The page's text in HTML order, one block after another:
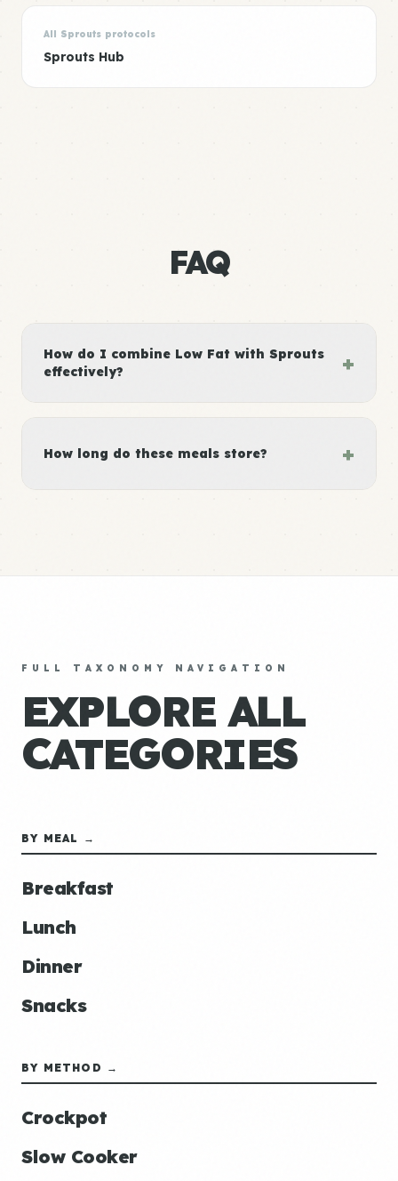
All Sprouts protocols
Sprouts Hub
FAQ
How do I combine Low Fat with Sprouts
effectively?
+
How long do these meals store? +
FULL TAXONOMY NAVIGATION
EXPLORE ALL
CATEGORIES
BY MEAL →
Breakfast
Lunch
Dinner
Snacks
BY METHOD →
Crockpot
Slow Cooker